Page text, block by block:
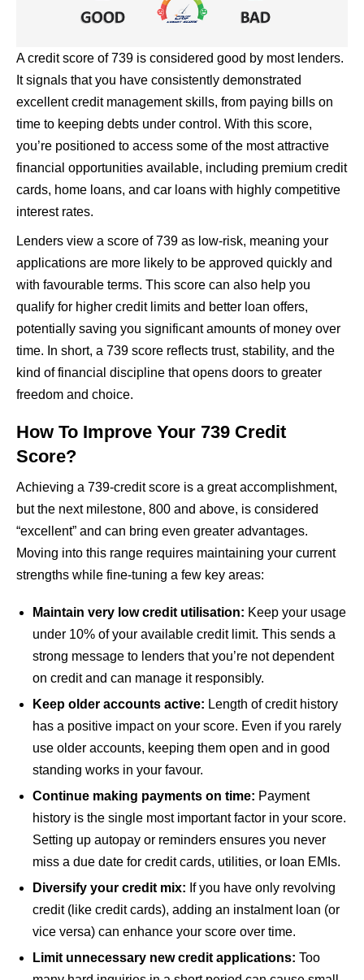
A credit score of 739 is considered good by most lenders.
It signals that you have consistently demonstrated
excellent credit management skills, from paying bills on
time to keeping debts under control. With this score,
you’re positioned to access some of the most attractive
financial opportunities available, including premium credit
cards, home loans, and car loans with highly competitive
interest rates.
Lenders view a score of 739 as low-risk, meaning your
applications are more likely to be approved quickly and
with favourable terms. This score can also help you
qualify for higher credit limits and better loan offers,
potentially saving you significant amounts of money over
time. In short, a 739 score reflects trust, stability, and the
kind of financial discipline that opens doors to greater
freedom and choice.
How To Improve Your 739 Credit
Score?
Achieving a 739-credit score is a great accomplishment,
but the next milestone, 800 and above, is considered
“excellent” and can bring even greater advantages.
Moving into this range requires maintaining your current
strengths while fine-tuning a few key areas:
Maintain very low credit utilisation: Keep your usage
under 10% of your available credit limit. This sends a
strong message to lenders that you’re not dependent
on credit and can manage it responsibly.
Keep older accounts active: Length of credit history
has a positive impact on your score. Even if you rarely
use older accounts, keeping them open and in good
standing works in your favour.
Continue making payments on time: Payment
history is the single most important factor in your score.
Setting up autopay or reminders ensures you never
miss a due date for credit cards, utilities, or loan EMIs.
Diversify your credit mix: If you have only revolving
credit (like credit cards), adding an instalment loan (or
vice versa) can enhance your score over time.
Limit unnecessary new credit applications: Too